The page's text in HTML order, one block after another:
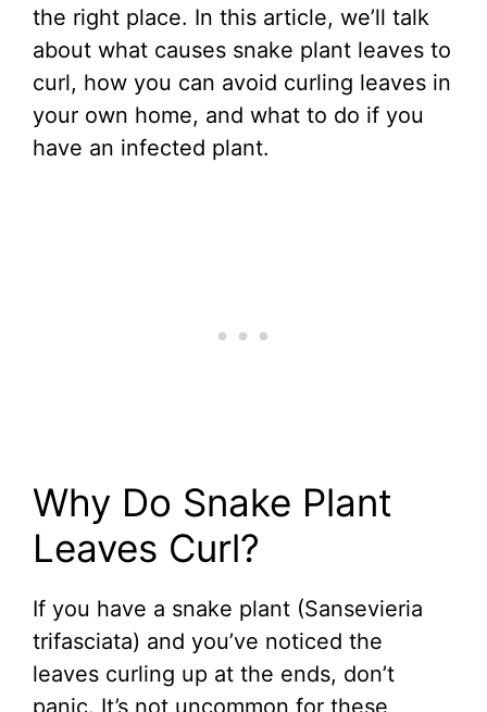
the right place. In this article, we’ll talk
about what causes snake plant leaves to
curl, how you can avoid curling leaves in
your own home, and what to do if you
have an infected plant.
Why Do Snake Plant
Leaves Curl?
If you have a snake plant (Sansevieria
trifasciata) and you’ve noticed the
leaves curling up at the ends, don’t